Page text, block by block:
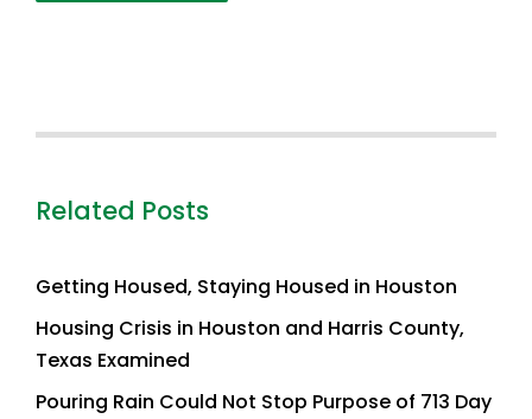
Related Posts
Getting Housed, Staying Housed in Houston
Housing Crisis in Houston and Harris County,
Texas Examined
Pouring Rain Could Not Stop Purpose of 713 Day